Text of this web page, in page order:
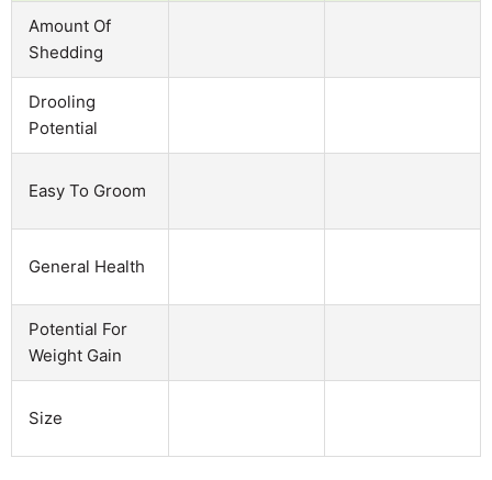
Amount Of
Shedding
Drooling
Potential
Easy To Groom
General Health
Potential For
Weight Gain
Size